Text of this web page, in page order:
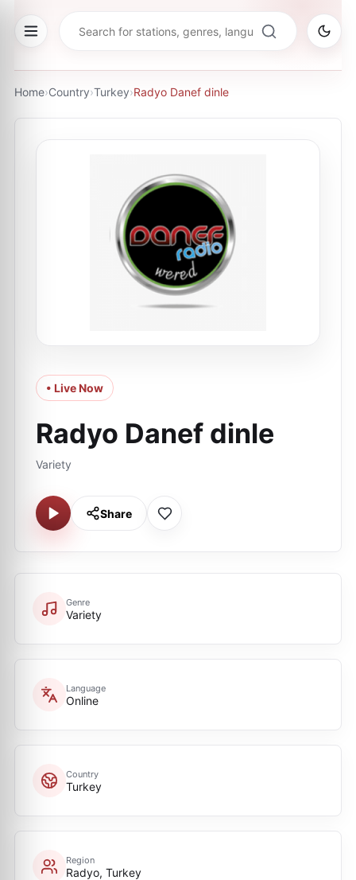
Home›Country›Turkey›Radyo Danef dinle
• Live Now
Radyo Danef dinle
Variety
Share
Genre
Variety
Language
Online
Country
Turkey
Region
Radyo, Turkey